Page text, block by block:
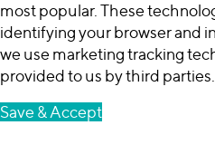
most popular. These
identifying your browser and
we use marketing tracking
provided to us by third parties.
Save & Accept